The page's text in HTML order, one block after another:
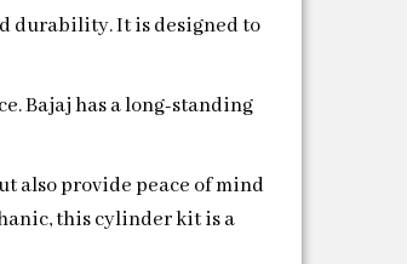
durability. It is designed to
Bajaj has a long-standing
also provide peace of mind
this cylinder kit is a